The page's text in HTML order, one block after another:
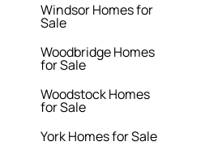
Windsor Homes for
Sale
Woodbridge Homes
for Sale
Woodstock Homes
for Sale
York Homes for Sale